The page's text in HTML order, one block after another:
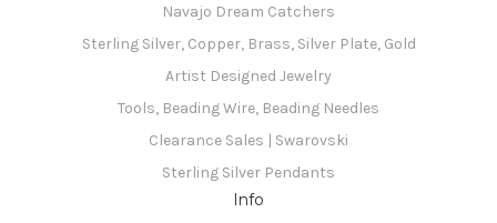
Navajo Dream Catchers
Sterling Silver, Copper, Brass, Silver Plate, Gold
Artist Designed Jewelry
Tools, Beading Wire, Beading Needles
Clearance Sales | Swarovski
Sterling Silver Pendants
Info